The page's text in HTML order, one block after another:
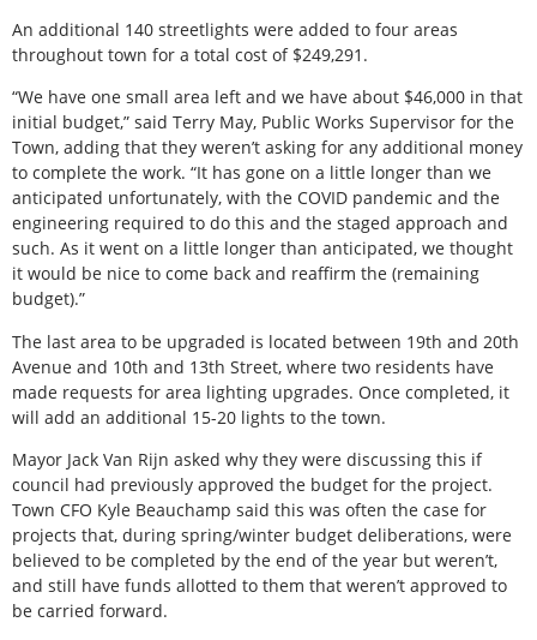
An additional 140 streetlights were added to four areas
throughout town for a total cost of $249,291.
“We have one small area left and we have about $46,000 in that
initial budget,” said Terry May, Public Works Supervisor for the
Town, adding that they weren’t asking for any additional money
to complete the work. “It has gone on a little longer than we
anticipated unfortunately, with the COVID pandemic and the
engineering required to do this and the staged approach and
such. As it went on a little longer than anticipated, we thought
it would be nice to come back and reaffirm the (remaining
budget).”
The last area to be upgraded is located between 19th and 20th
Avenue and 10th and 13th Street, where two residents have
made requests for area lighting upgrades. Once completed, it
will add an additional 15-20 lights to the town.
Mayor Jack Van Rijn asked why they were discussing this if
council had previously approved the budget for the project.
Town CFO Kyle Beauchamp said this was often the case for
projects that, during spring/winter budget deliberations, were
believed to be completed by the end of the year but weren’t,
and still have funds allotted to them that weren’t approved to
be carried forward.